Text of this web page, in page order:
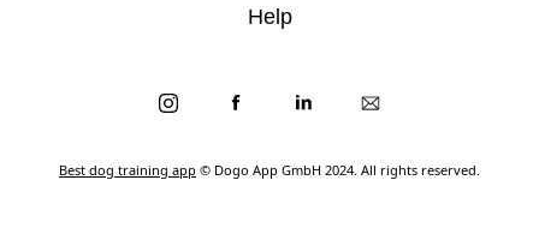
Best dog training app © Dogo App GmbH 2024. All rights reserved.
Help